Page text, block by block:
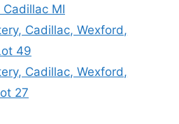
MI
Cadillac, Wexford,
49
Cadillac, Wexford,
27